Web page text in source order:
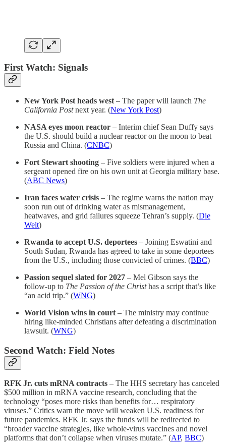
First Watch: Signals
New York Post heads west – The paper will launch The
California Postnext year. (New York Post)
NASA eyes moon reactor – Interim chief Sean Duffy says
the U.S. should build a nuclear reactor on the moon to beat
Russia and China. (CNBC)
Fort Stewart shooting – Five soldiers were injured when a
sergeant opened fire on his own unit at Georgia military base.
(ABC News)
Iran faces water crisis – The regime warns the nation may
soon run out of drinking water as mismanagement,
heatwaves, and grid failures squeeze Tehran’s supply. (Die
Welt)
Rwanda to accept U.S. deportees – Joining Eswatini and
South Sudan, Rwanda has agreed to take in some deportees
from the U.S., including those convicted of crimes. (BBC)
Passion sequel slated for 2027 – Mel Gibson says the
follow-up to The Passion of the Christhas a script that’s like
“an acid trip.” (WNG)
World Vision wins in court – The ministry may continue
hiring like-minded Christians after defeating a discrimination
lawsuit. (WNG)
Second Watch: Field Notes
RFK Jr. cuts mRNA contracts – The HHS secretary has canceled
$500 million in mRNA vaccine research, concluding that the
technology “poses more risks than benefits for… respiratory
viruses.” Critics warn the move will weaken U.S. readiness for
future pandemics. RFK Jr. says the funds will be redirected to
“broader vaccine strategies, like whole-virus vaccines and novel
platforms that don’t collapse when viruses mutate.” (AP, BBC)